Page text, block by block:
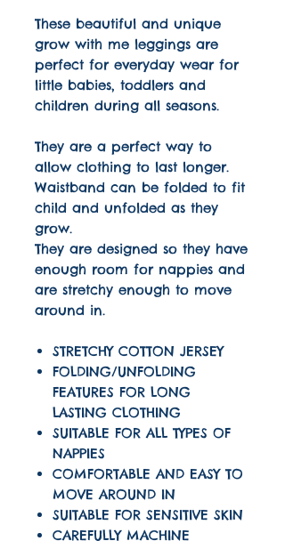
These beautiful and unique
grow with me leggings are
perfect for everyday wear for
little babies, toddlers and
children during all seasons.
They are a perfect way to
allow clothing to last longer.
Waistband can be folded to fit
child and unfolded as they
grow.
They are designed so they have
enough room for nappies and
are stretchy enough to move
around in.
STRETCHY COTTON JERSEY
FOLDING/UNFOLDING
FEATURES FOR LONG
LASTING CLOTHING
SUITABLE FOR ALL TYPES OF
NAPPIES
COMFORTABLE AND EASY TO
MOVE AROUND IN
SUITABLE FOR SENSITIVE SKIN
CAREFULLY MACHINE